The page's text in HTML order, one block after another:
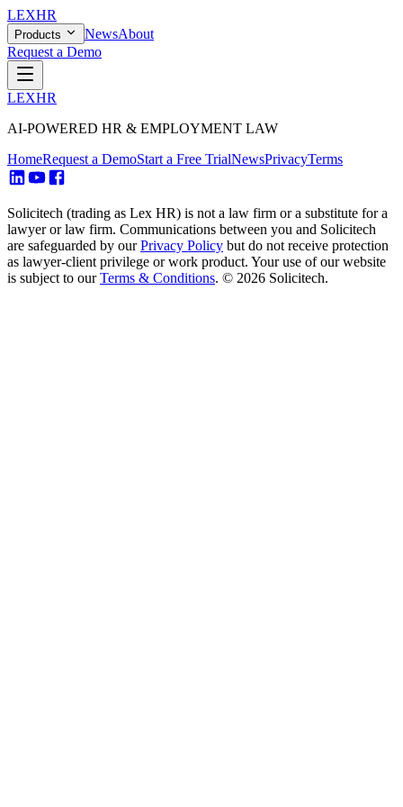
LEXHR
Products NewsAbout
Request a Demo
LEXHR
AI-POWERED HR & EMPLOYMENT LAW
HomeRequest a DemoStart a Free TrialNewsPrivacyTerms
Solicitech (trading as Lex HR) is not a law firm or a substitute for a
lawyer or law firm. Communications between you and Solicitech
are safeguarded by our Privacy Policy but do not receive protection
as lawyer-client privilege or work product. Your use of our website
is subject to our Terms & Conditions. © 2026 Solicitech.